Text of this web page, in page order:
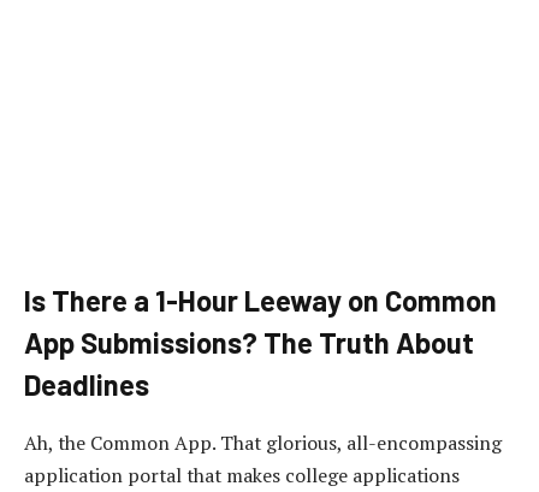
Is There a 1-Hour Leeway on Common
App Submissions? The Truth About
Deadlines
Ah, the Common App. That glorious, all-encompassing
application portal that makes college applications